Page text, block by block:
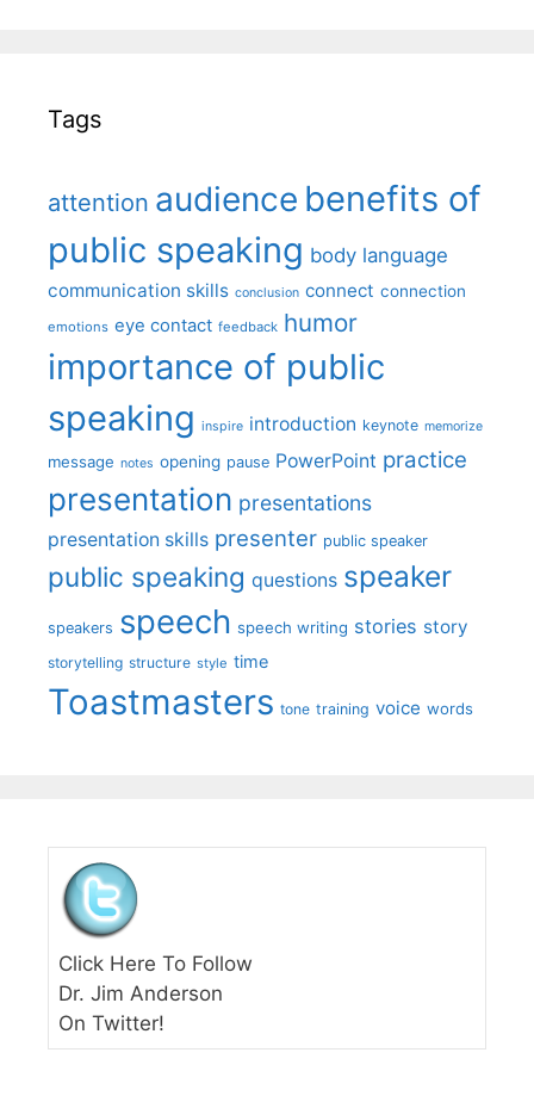
Tags
attention audience benefits of
public speaking body language
communication skills conclusion connect connection
emotions eye contact feedback humor
importance of public
speaking inspire introduction keynote memorize
message notes opening pause PowerPoint practice
presentation presentations
presentation skills presenter public speaker
public speaking questions speaker
speakers speech speech writing stories story
storytelling structure style time
Toastmasters tone training voice words
Click Here To Follow
Dr. Jim Anderson
On Twitter!